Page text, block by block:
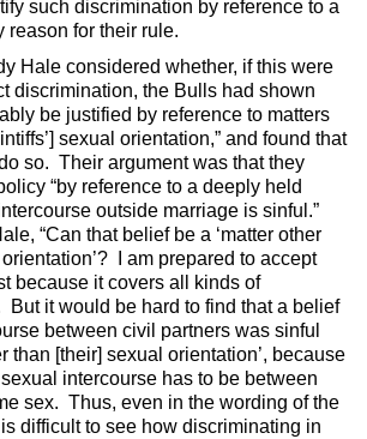
such discrimination by reference to a
reason for their rule.
Hale considered whether, if this were
discrimination, the Bulls had shown
be justified by reference to matters
sexual orientation,” and found that
so. Their argument was that they
“by reference to a deeply held
outside marriage is sinful.”
“Can that belief be a ‘matter other
I am prepared to accept
because it covers all kinds of
But it would be hard to find that a belief
between civil partners was sinful
than [their] sexual orientation’, because
intercourse has to be between
sex. Thus, even in the wording of the
difficult to see how discriminating in